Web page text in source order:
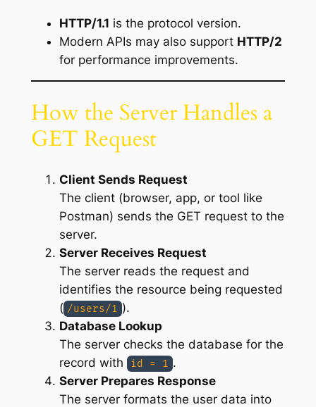
HTTP/1.1 is the protocol version.
Modern APIs may also support HTTP/2
for performance improvements.
How the Server Handles a
GET Request
Client Sends Request
The client (browser, app, or tool like
Postman) sends the GET request to the
server.
Server Receives Request
The server reads the request and
identifies the resource being requested
( /users/1 ).
Database Lookup
The server checks the database for the
record with
id = 1 .
Server Prepares Response
The server formats the user data into